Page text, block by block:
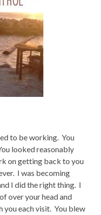
to be working. You
looked reasonably
on getting back to you
I was becoming
I did the right thing. I
over your head and
you each visit. You blew